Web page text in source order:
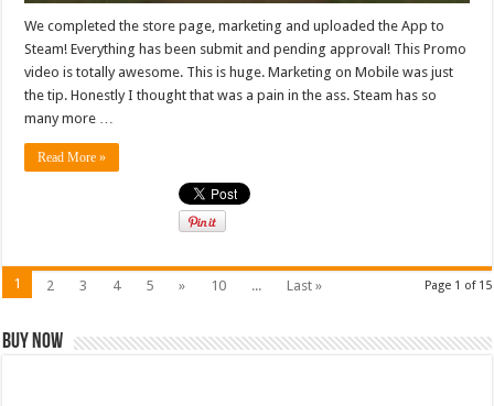
We completed the store page, marketing and uploaded the App to
Steam! Everything has been submit and pending approval! This Promo
video is totally awesome. This is huge. Marketing on Mobile was just
the tip. Honestly I thought that was a pain in the ass. Steam has so
many more …
Read More »
Page 1 of 15
1 2 3 4 5 » 10 ... Last »
Buy Now